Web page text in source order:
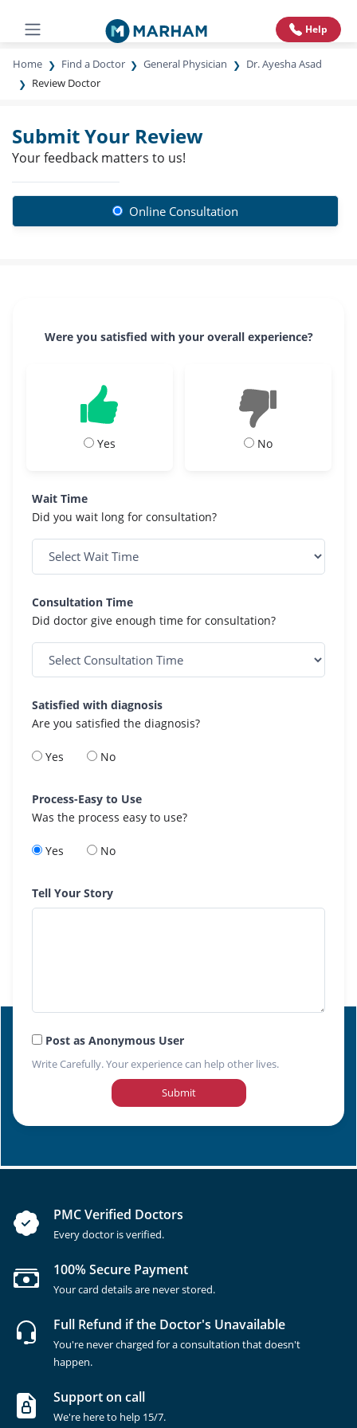
Help
Home Find a Doctor General Physician
Dr. Ayesha Asad
Review Doctor
Submit Your Review
Your feedback matters to us!
Online Consultation
Were you satisfied with your overall experience?
Yes No
Wait Time
Did you wait long for consultation?
Consultation Time
Did doctor give enough time for consultation?
Satisfied with diagnosis
Are you satisfied the diagnosis?
Yes No
Process-Easy to Use
Was the process easy to use?
Yes No
Tell Your Story
Post as Anonymous User
Write Carefully. Your experience can help other lives.
Submit
PMC Verified Doctors
Every doctor is verified.
100% Secure Payment
Your card details are never stored.
Full Refund if the Doctor's Unavailable
You're never charged for a consultation that doesn't
happen.
Support on call
We're here to help 15/7.